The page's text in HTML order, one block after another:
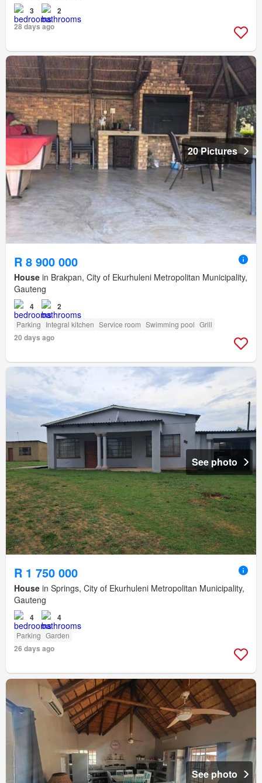
3
2
28 days ago
20 Pictures
R 8 900 000
House in Brakpan, City of Ekurhuleni Metropolitan Municipality,
Gauteng
4 2
Parking Integral kitchen Service room Swimming pool Grill
20 days ago
See photo
R 1 750 000
House in Springs, City of Ekurhuleni Metropolitan Municipality,
Gauteng
4 4
Parking Garden
26 days ago
See photo